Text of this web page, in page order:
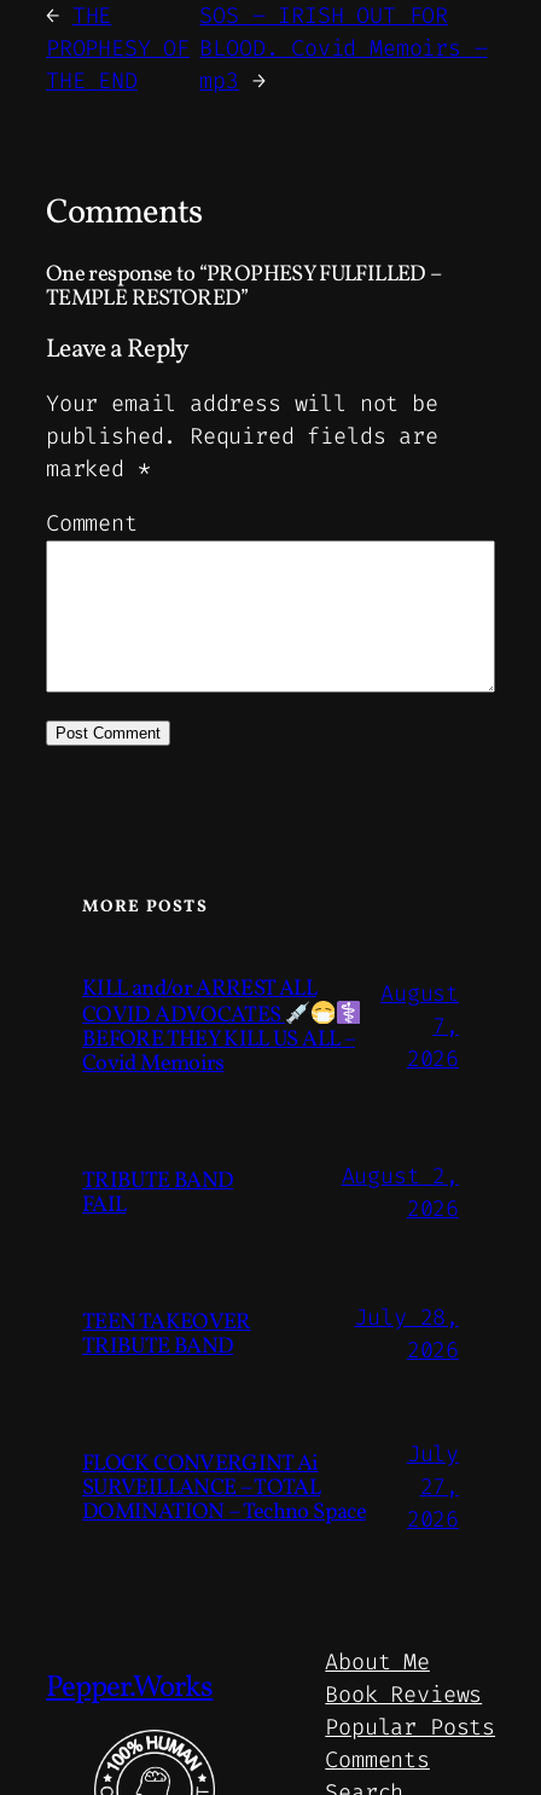
← THE
PROPHESY OF
THE END
SOS – IRISH OUT FOR
BLOOD. Covid Memoirs –
mp3 →
Comments
One response to “PROPHESY FULFILLED –
TEMPLE RESTORED”
Leave a Reply
Your email address will not be
published.
Required fields are
marked *
Comment
MORE POSTS
KILL and/or ARREST ALL
COVID ADVOCATES
BEFORE THEY KILL US ALL –
Covid Memoirs
August
7,
2026
TRIBUTE BAND
FAIL
August 2,
2026
TEEN TAKEOVER
TRIBUTE BAND
July 28,
2026
FLOCK CONVERGINT Ai
SURVEILLANCE – TOTAL
DOMINATION – Techno Space
July
27,
2026
Pepper.Works
About Me
Book Reviews
Popular Posts
Comments